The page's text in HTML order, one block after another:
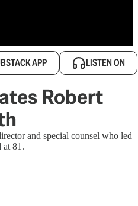
APP LISTEN ON
Robert
and special counsel who led
at 81.